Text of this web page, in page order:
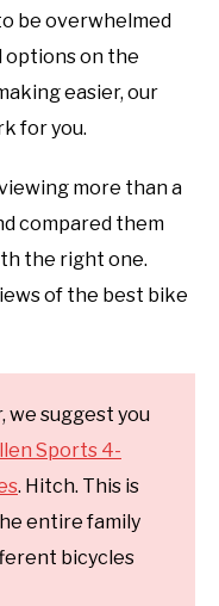
be overwhelmed
options on the
easier, our
for you.
more than a
compared them
the right one.
of the best bike
we suggest you
Sports 4-
. Hitch. This is
entire family
bicycles